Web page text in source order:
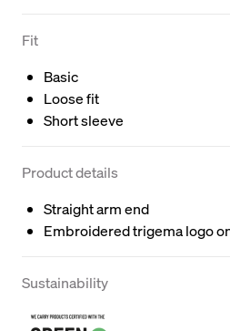
Fit
Basic
Loose fit
Short sleeve
Product details
Straight arm end
Embroidered trigema logo
Sustainability